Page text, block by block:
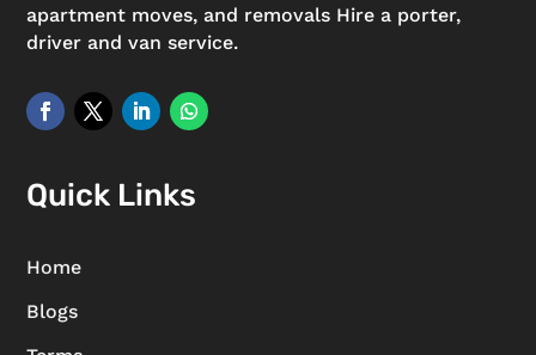
apartment moves, and removals Hire a porter,
driver and van service.
Quick Links
Home
Blogs